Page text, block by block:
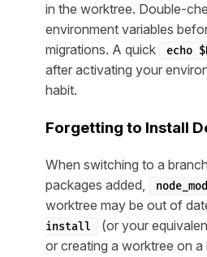
in the worktree. Double-
environment variables
migrations. A quick
echo
after activating your
habit.
Forgetting to Install
When switching to a
packages added,
worktree may be out of
install
(or your
or creating a worktree on